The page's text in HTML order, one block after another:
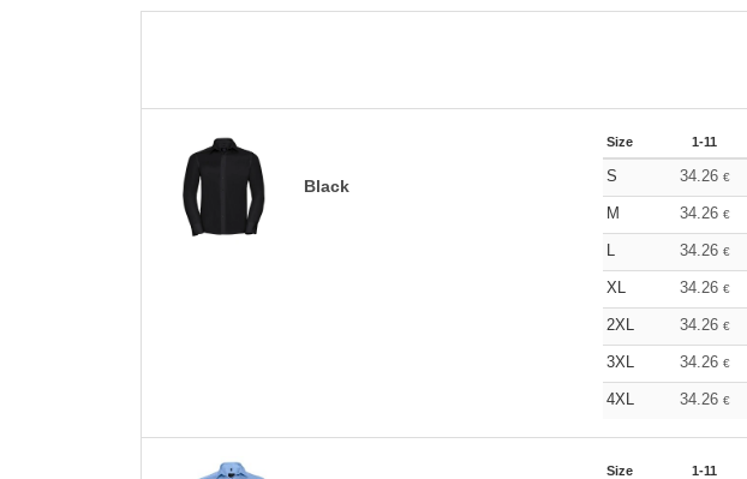
Black
Size 1-11
S 34.26 €
M 34.26 €
L 34.26 €
XL 34.26 €
2XL 34.26 €
3XL 34.26 €
4XL 34.26 €
Size 1-11